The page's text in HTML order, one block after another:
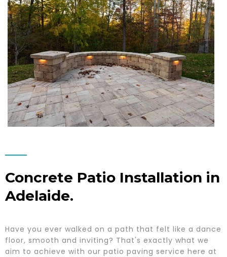
Concrete Patio Installation in
Adelaide.
Have you ever walked on a path that felt like a dance
floor, smooth and inviting? That's exactly what we
aim to achieve with our patio paving service here at